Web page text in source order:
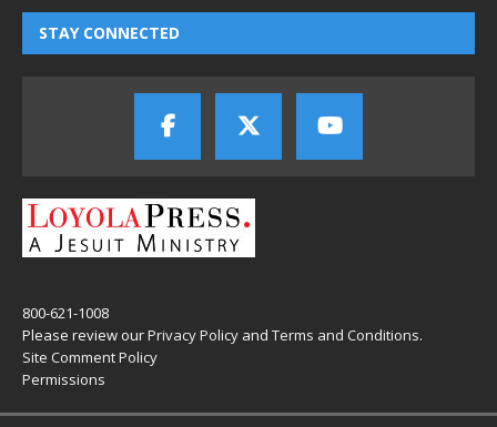
STAY CONNECTED
800-621-1008
Please review ourPrivacy Policy and Terms and Conditions.
Site Comment Policy
Permissions